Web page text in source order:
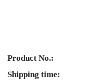
Product No.:
Shipping time: